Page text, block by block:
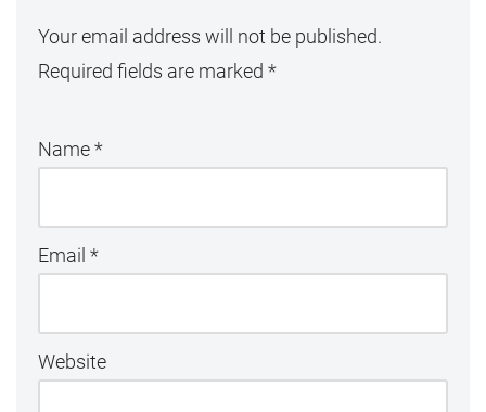
Your email address will not be published.
Required fields are marked *
Name*
Email *
Website